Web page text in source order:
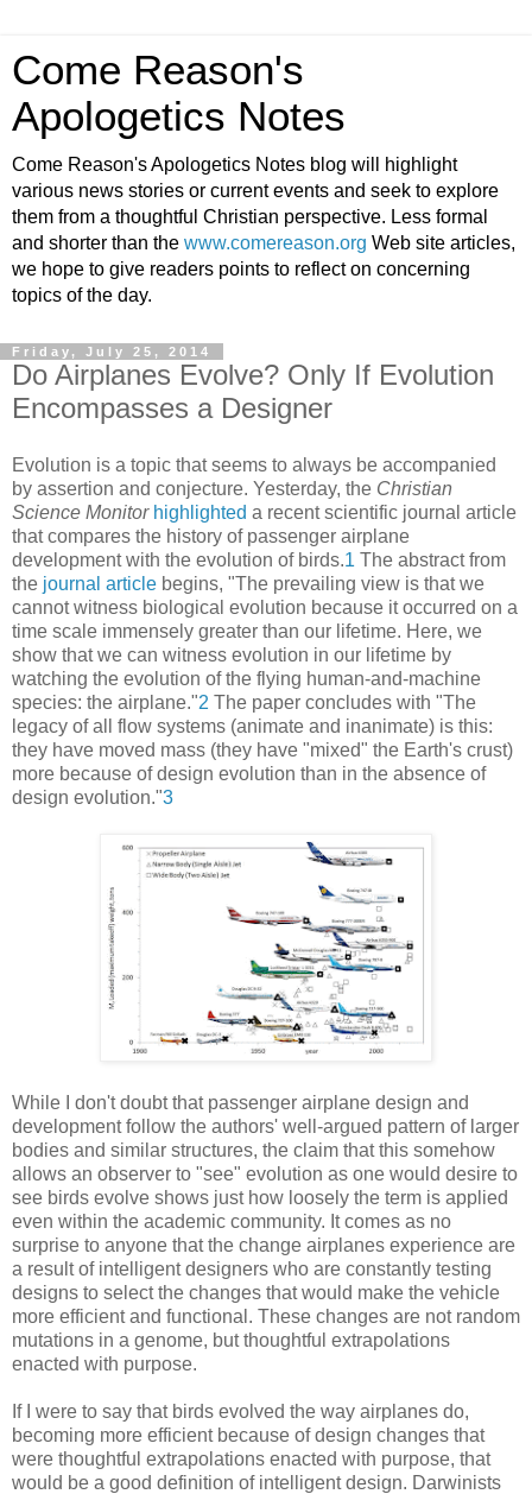
Come Reason's
Apologetics Notes
Come Reason's Apologetics Notes blog will highlight
various news stories or current events and seek to explore
them from a thoughtful Christian perspective. Less formal
and shorter than the www.comereason.org Web site articles,
we hope to give readers points to reflect on concerning
topics of the day.
Friday, July 25, 2014
Do Airplanes Evolve? Only If Evolution
Encompasses a Designer
Evolution is a topic that seems to always be accompanied
by assertion and conjecture. Yesterday, the Christian
Science Monitor highlighted a recent scientific journal article
that compares the history of passenger airplane
development with the evolution of birds.1 The abstract from
the journal article begins, "The prevailing view is that we
cannot witness biological evolution because it occurred on a
time scale immensely greater than our lifetime. Here, we
show that we can witness evolution in our lifetime by
watching the evolution of the flying human-and-machine
species: the airplane."2 The paper concludes with "The
legacy of all flow systems (animate and inanimate) is this:
they have moved mass (they have "mixed" the Earth's crust)
more because of design evolution than in the absence of
design evolution."3
While I don't doubt that passenger airplane design and
development follow the authors' well-argued pattern of larger
bodies and similar structures, the claim that this somehow
allows an observer to "see" evolution as one would desire to
see birds evolve shows just how loosely the term is applied
even within the academic community. It comes as no
surprise to anyone that the change airplanes experience are
a result of intelligent designers who are constantly testing
designs to select the changes that would make the vehicle
more efficient and functional. These changes are not random
mutations in a genome, but thoughtful extrapolations
enacted with purpose.
If I were to say that birds evolved the way airplanes do,
becoming more efficient because of design changes that
were thoughtful extrapolations enacted with purpose, that
would be a good definition of intelligent design. Darwinists